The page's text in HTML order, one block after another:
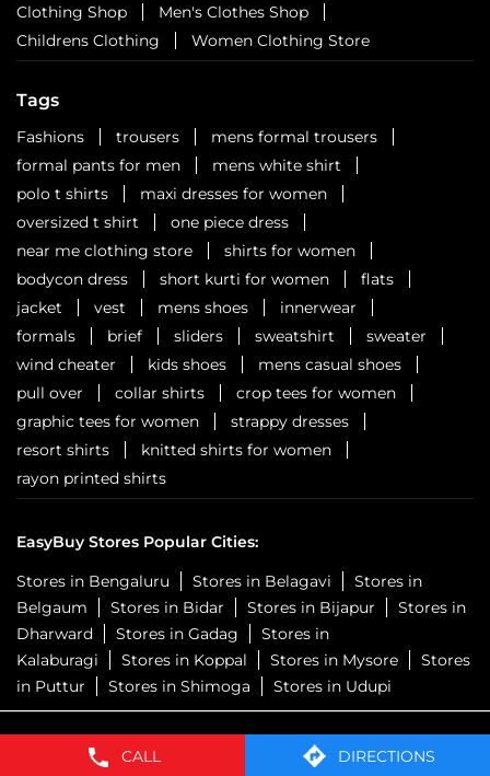
CALL DIRECTIONS
Clothing Shop
Men's Clothes Shop
Childrens Clothing
Women Clothing Store
Tags
Fashions trousers
mens formal trousers
formal pants for men
mens white shirt
polo t shirts
maxi dresses for women
oversized t shirt
one piece dress
near me clothing store
shirts for women
bodycon dress
short kurti for women
flats
jacket
vest mens shoes
innerwear
formals
brief sliders sweatshirt
sweater
wind cheater
kids shoes
mens casual shoes
pull over
collar shirts
crop tees for women
graphic tees for women
strappy dresses
resort shirts
knitted shirts for women
rayon printed shirts
EasyBuy Stores Popular Cities:
Stores in Bengaluru
Stores in Belagavi
Stores in
Belgaum
Stores in Bidar Stores in Bijapur
Stores in
Dharward
Stores in Gadag
Stores in
Kalaburagi
Stores in Koppal Stores in Mysore
Stores
in Puttur
Stores in Shimoga Stores in Udupi